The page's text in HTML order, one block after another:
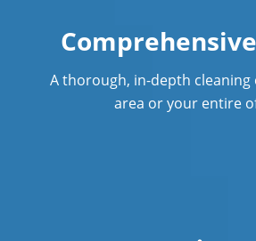
A thorough, in-depth cleaning
area or your entire